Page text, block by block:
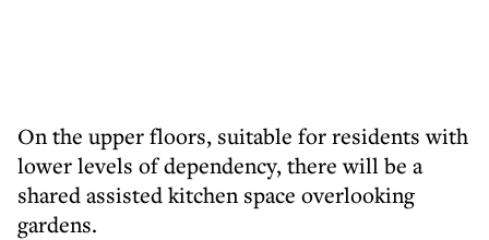
On the upper floors, suitable for residents with
lower levels of dependency, there will be a
shared assisted kitchen space overlooking
gardens.